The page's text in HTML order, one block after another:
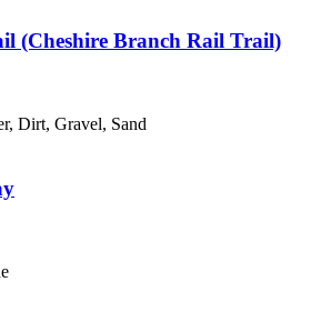
(Cheshire Branch Rail Trail)
Dirt, Gravel, Sand